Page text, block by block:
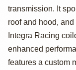
transmission. It
roof and hood,
Integra Racing
enhanced
features a custom